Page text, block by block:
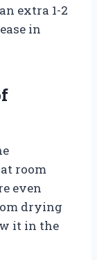
extra 1-2
in
room
even
drying
it in the